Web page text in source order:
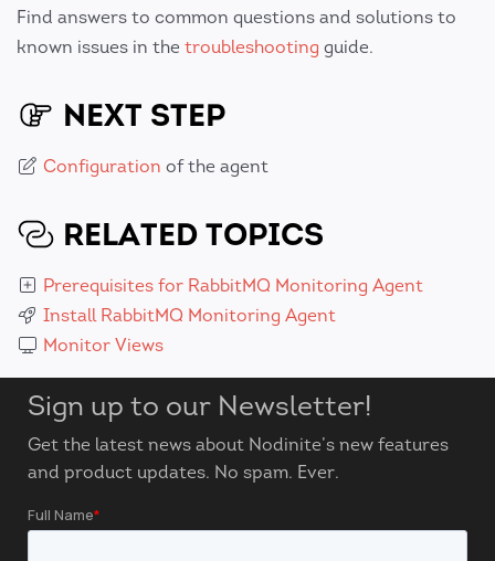
Find answers to common questions and solutions to
known issues in the troubleshooting guide.
NEXT STEP
Configuration of the agent
RELATED TOPICS
Prerequisites for RabbitMQ Monitoring Agent
Install RabbitMQ Monitoring Agent
Monitor Views
Sign up to our Newsletter!
Get the latest news about Nodinite’s new features
and product updates. No spam. Ever.